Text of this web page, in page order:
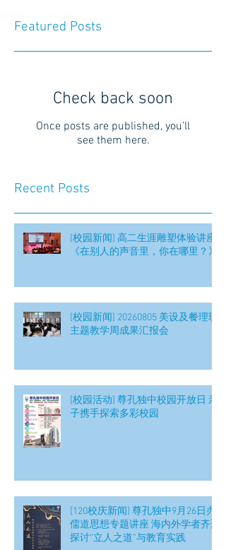
Featured Posts
Check back soon
Once posts are published, you’ll
see them here.
Recent Posts
[校园新闻] 高二生涯雕塑体验讲座
《在别人的声音里，你在哪里？》
[校园新闻] 20260805 美设及餐理班
主题教学周成果汇报会
[校园活动] 尊孔独中校园开放日 亲
子携手探索多彩校园
[120校庆新闻] 尊孔独中9月26日办
儒道思想专题讲座 海内外学者齐聚
探讨“立人之道”与教育实践